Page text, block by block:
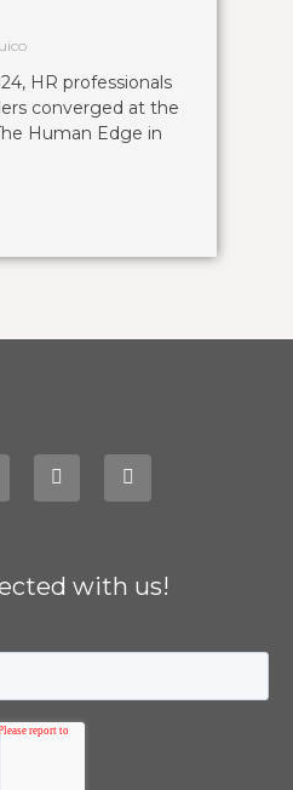
HR professionals
converged at the
Human Edge in
with us!